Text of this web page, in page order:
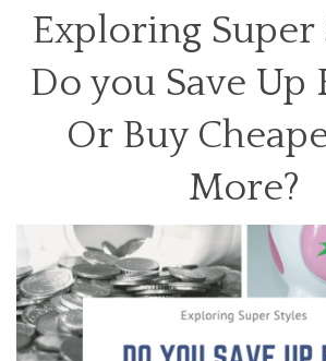
Exploring Super
Do you Save Up
Or Buy
More?